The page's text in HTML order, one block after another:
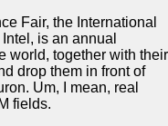
Fair, the International
is an annual
world, together with their
drop them in front of
Um, I mean, real
fields.